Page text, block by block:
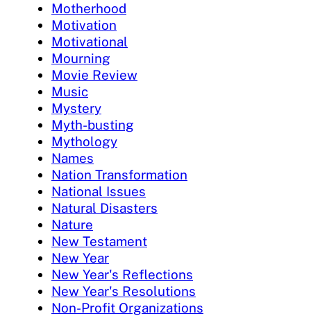
Motherhood
Motivation
Motivational
Mourning
Movie Review
Music
Mystery
Myth-busting
Mythology
Names
Nation Transformation
National Issues
Natural Disasters
Nature
New Testament
New Year
New Year's Reflections
New Year's Resolutions
Non-Profit Organizations